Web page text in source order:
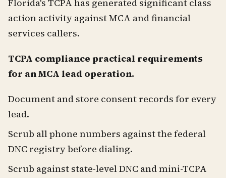
Florida's TCPA has generated significant class
action activity against MCA and financial
services callers.
TCPA compliance practical requirements
for an MCA lead operation.
Document and store consent records for every
lead.
Scrub all phone numbers against the federal
DNC registry before dialing.
Scrub against state-level DNC and mini-TCPA